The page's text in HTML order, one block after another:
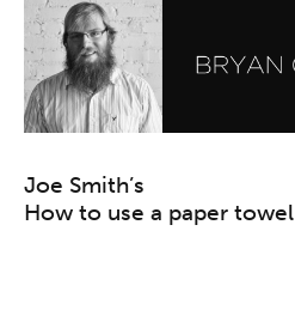
Joe Smith’s
How to use a paper towel